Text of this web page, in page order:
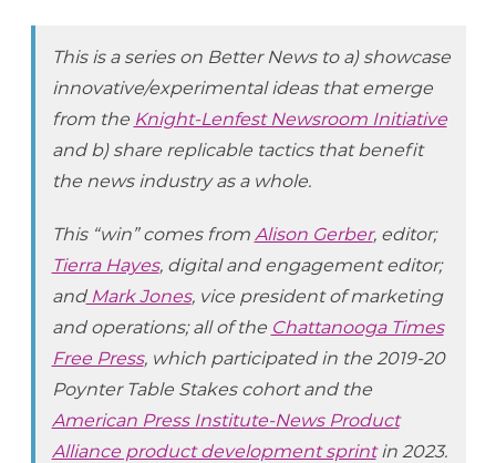
This is a series on Better News to a) showcase
innovative/experimental ideas that emerge
from the Knight-Lenfest Newsroom Initiative
and b) share replicable tactics that benefit
the news industry as a whole.
This “win” comes from Alison Gerber, editor;
Tierra Hayes, digital and engagement editor;
andMark Jones, vice president of marketing
and operations; all of the Chattanooga Times
Free Press, which participated in the 2019-20
Poynter Table Stakes cohort and the
American Press Institute-News Product
Alliance product development sprintin 2023.